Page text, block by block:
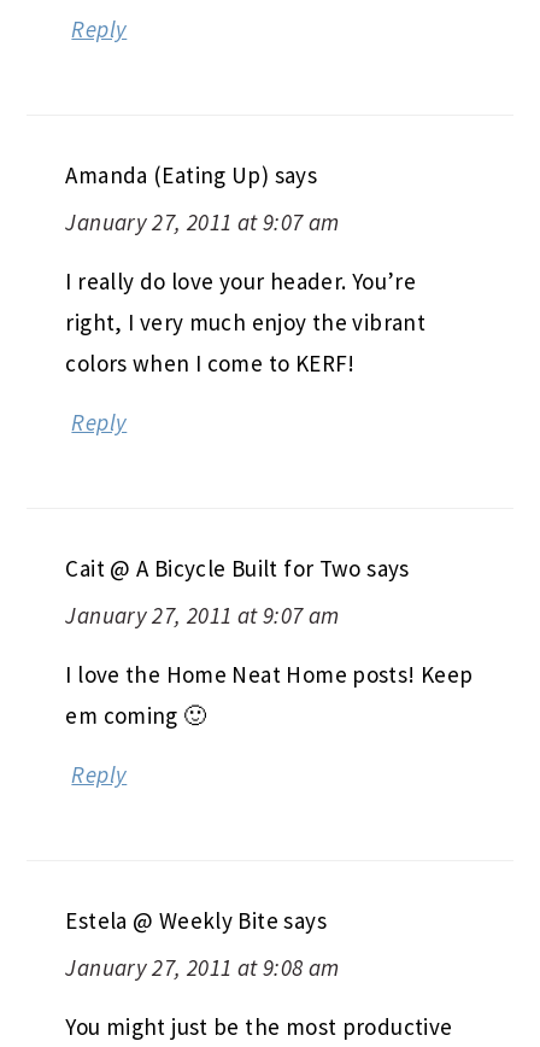
Reply
Amanda (Eating Up) says
January 27, 2011 at 9:07 am
I really do love your header. You’re
right, I very much enjoy the vibrant
colors when I come to KERF!
Reply
Cait @ A Bicycle Built for Two says
January 27, 2011 at 9:07 am
I love the Home Neat Home posts! Keep
em coming 🙂
Reply
Estela @ Weekly Bite says
January 27, 2011 at 9:08 am
You might just be the most productive